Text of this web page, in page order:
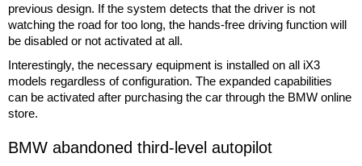
previous design. If the system detects that the driver is not
watching the road for too long, the hands-free driving function will
be disabled or not activated at all.
Interestingly, the necessary equipment is installed on all iX3
models regardless of configuration. The expanded capabilities
can be activated after purchasing the car through the BMW online
store.
BMW abandoned third-level autopilot